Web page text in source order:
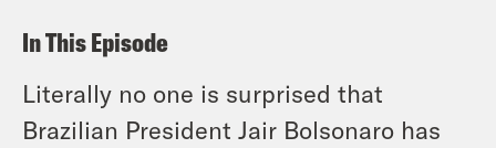
In This Episode
Literally no one is surprised that
Brazilian President Jair Bolsonaro has